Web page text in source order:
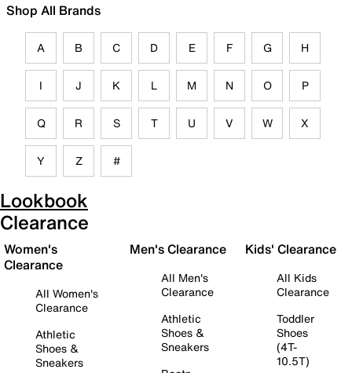
Shop All Brands
A B C D E F G H
I J K L M N O P
Q R S T U V W X
Y Z #
Lookbook
Clearance
Women's
Clearance
All Women's
Clearance
Athletic
Shoes &
Sneakers
Men's Clearance
All Men's
Clearance
Athletic
Shoes &
Sneakers
Kids' Clearance
All Kids
Clearance
Toddler
Shoes
(4T-
10.5T)